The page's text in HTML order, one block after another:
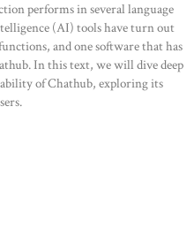
performs in several language
(AI) tools have turn out
and one software that has
In this text, we will dive deep
of Chathub, exploring its